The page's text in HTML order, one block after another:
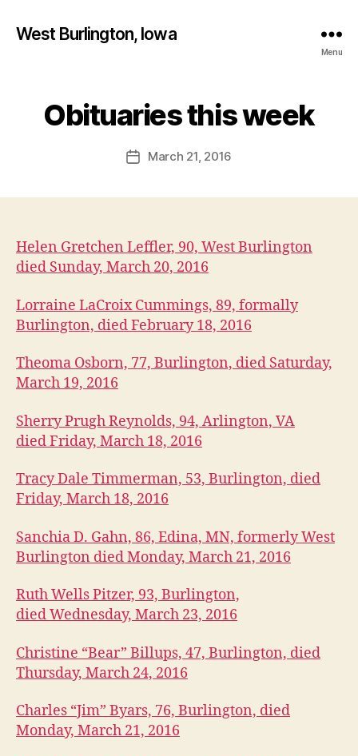
West Burlington, Iowa
Menu
Categories
T
I
O
W
O
B
I
U
A
R
E
S
W
S
T
B
R
LI
N
O
N
Obituaries this week
Post
author
l
PostMarch 21, 2016
Helen Gretchen Leffler, 90, West Burlington
died Sunday, March 20, 2016
Lorraine LaCroix Cummings, 89, formally
Burlington, died February 18, 2016
Theoma Osborn, 77, Burlington, died Saturday,
March 19, 2016
Sherry Prugh Reynolds, 94, Arlington, VA
died Friday, March 18, 2016
Tracy Dale Timmerman, 53, Burlington, died
Friday, March 18, 2016
Sanchia D. Gahn, 86, Edina, MN, formerly West
Burlington died Monday, March 21, 2016
Ruth Wells Pitzer, 93, Burlington,
died Wednesday, March 23, 2016
Christine “Bear” Billups, 47, Burlington, died
Thursday, March 24, 2016
Charles “Jim” Byars, 76, Burlington, died
Monday, March 21, 2016